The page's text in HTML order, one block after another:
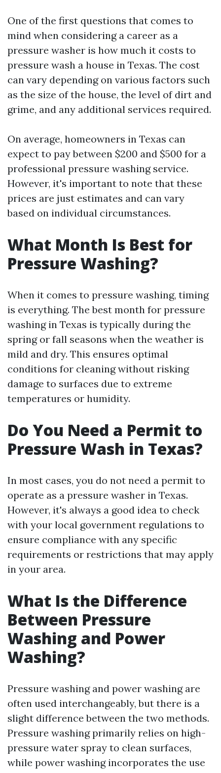
One of the first questions that comes to
mind when considering a career as a
pressure washer is how much it costs to
pressure wash a house in Texas. The cost
can vary depending on various factors such
as the size of the house, the level of dirt and
grime, and any additional services required.
On average, homeowners in Texas can
expect to pay between $200 and $500 for a
professional pressure washing service.
However, it's important to note that these
prices are just estimates and can vary
based on individual circumstances.
What Month Is Best for
Pressure Washing?
When it comes to pressure washing, timing
is everything. The best month for pressure
washing in Texas is typically during the
spring or fall seasons when the weather is
mild and dry. This ensures optimal
conditions for cleaning without risking
damage to surfaces due to extreme
temperatures or humidity.
Do You Need a Permit to
Pressure Wash in Texas?
In most cases, you do not need a permit to
operate as a pressure washer in Texas.
However, it's always a good idea to check
with your local government regulations to
ensure compliance with any specific
requirements or restrictions that may apply
in your area.
What Is the Difference
Between Pressure
Washing and Power
Washing?
Pressure washing and power washing are
often used interchangeably, but there is a
slight difference between the two methods.
Pressure washing primarily relies on high-
pressure water spray to clean surfaces,
while power washing incorporates the use